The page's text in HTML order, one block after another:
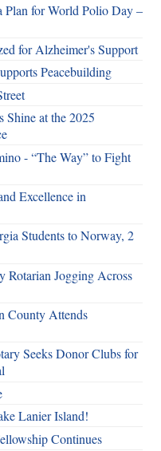
Plan for World Polio Day –
for Alzheimer's Support
Peacebuilding
Shine at the 2025
- “The Way” to Fight
Excellence in
Students to Norway, 2
Rotarian Jogging Across
County Attends
Seeks Donor Clubs for
Lanier Island!
Continues